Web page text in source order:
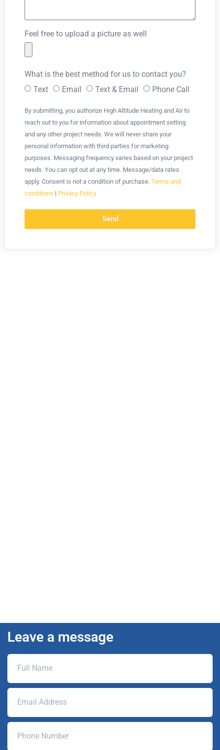
Feel free to upload a picture as well
What is the best method for us to contact you?
Text
Email Text & Email Phone Call
By submitting, you authorize High Altitude Heating and Air to
reach out to you for information about appointment setting
and any other project needs. We will never share your
personal information with third parties for marketing
purposes. Messaging frequency varies based on your project
needs. You can opt out at any time. Message/data rates
apply. Consent is not a condition of purchase. Terms and
conditions | Privacy Policy
Send
Leave a message